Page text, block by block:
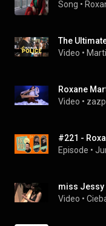
Song •
Video •
Video •
Episode •
Video •